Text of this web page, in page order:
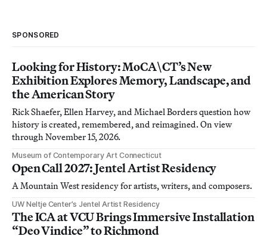
SPONSORED
Looking for History: MoCA\CT’s New
Exhibition Explores Memory, Landscape, and
the American Story
Rick Shaefer, Ellen Harvey, and Michael Borders question how
history is created, remembered, and reimagined. On view
through November 15, 2026.
Museum of Contemporary Art Connecticut
Open Call 2027: Jentel Artist Residency
A Mountain West residency for artists, writers, and composers.
UW Neltje Center’s Jentel Artist Residency
The ICA at VCU Brings Immersive Installation
“Deo Vindice” to Richmond